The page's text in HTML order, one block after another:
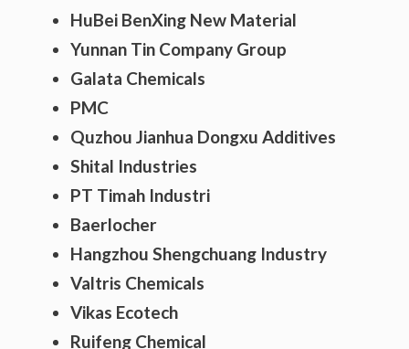
HuBei BenXing New Material
Yunnan Tin Company Group
Galata Chemicals
PMC
Quzhou Jianhua Dongxu Additives
Shital Industries
PT Timah Industri
Baerlocher
Hangzhou Shengchuang Industry
Valtris Chemicals
Vikas Ecotech
Ruifeng Chemical